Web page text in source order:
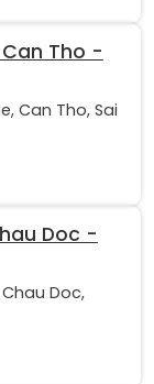
Tho -
Can Tho, Sai
Doc -
Doc,